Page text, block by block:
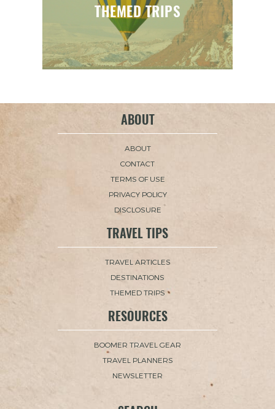
THEMED TRIPS
ABOUT
ABOUT
CONTACT
TERMS OF USE
PRIVACY POLICY
DISCLOSURE
TRAVEL TIPS
TRAVEL ARTICLES
DESTINATIONS
THEMED TRIPS
RESOURCES
BOOMER TRAVEL GEAR
TRAVEL PLANNERS
NEWSLETTER